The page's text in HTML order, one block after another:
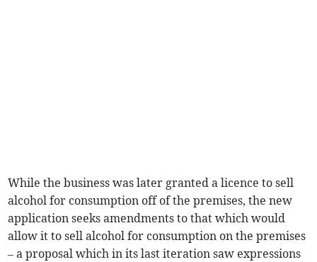
While the business was later granted a licence to sell
alcohol for consumption off of the premises, the new
application seeks amendments to that which would
allow it to sell alcohol for consumption on the premises
– a proposal which in its last iteration saw expressions